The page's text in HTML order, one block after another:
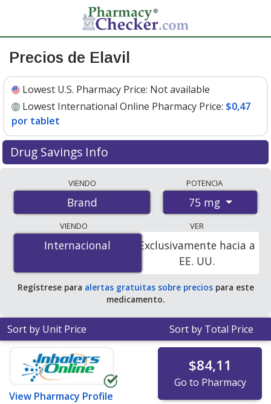
Precios de Elavil
Lowest U.S. Pharmacy Price: Not available
Lowest International Online Pharmacy Price: $0,47
por tablet
Drug Savings Info
international online pharmacies, U.S. mail-order
pharmacies, and discount coupon programs. The
lowest available price for Elavil 75 mg is$0.00 por
tabletfor 100 tablets at PharmacyChecker-accredited
online pharmacies.
VIENDO
Brand
POTENCIA
75 mg
VIENDO
Internacional
Internacional
VER
Exclusivamente hacia a
EE. UU.
Regístrese para alertas gratuitas sobre preciospara este
medicamento.
Sort by Unit Price Sort by Total Price
View Pharmacy Profile
$84,11
Go to Pharmacy